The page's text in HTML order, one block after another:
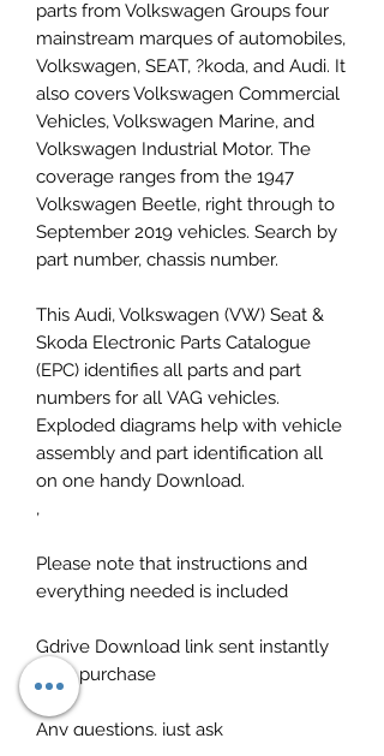
parts from Volkswagen Groups four
mainstream marques of automobiles,
Volkswagen, SEAT, ?koda, and Audi. It
also covers Volkswagen Commercial
Vehicles, Volkswagen Marine, and
Volkswagen Industrial Motor. The
coverage ranges from the 1947
Volkswagen Beetle, right through to
September 2019 vehicles. Search by
part number, chassis number.
This Audi, Volkswagen (VW) Seat &
Skoda Electronic Parts Catalogue
(EPC) identifies all parts and part
numbers for all VAG vehicles.
Exploded diagrams help with vehicle
assembly and part identification all
on one handy Download.
,
Please note that instructions and
everything needed is included
Gdrive Download link sent instantly
after purchase
Any questions, just ask